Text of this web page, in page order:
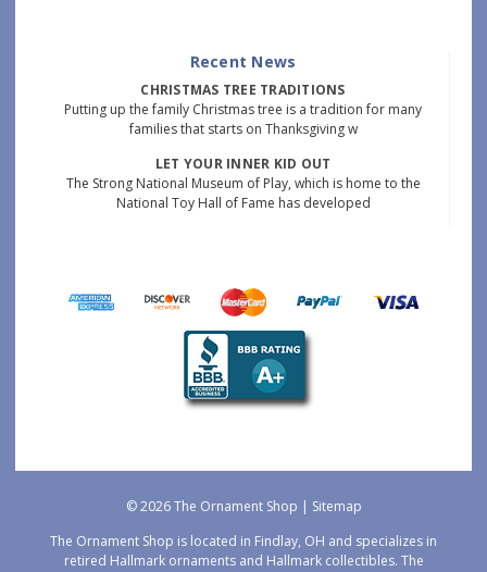
Recent News
CHRISTMAS TREE TRADITIONS
Putting up the family Christmas tree is a tradition for many
families that starts on Thanksgiving w
LET YOUR INNER KID OUT
The Strong National Museum of Play, which is home to the
National Toy Hall of Fame has developed
© 2026 The Ornament Shop | Sitemap
The Ornament Shop is located in Findlay, OH and specializes in
retired Hallmark ornaments and Hallmark collectibles. The